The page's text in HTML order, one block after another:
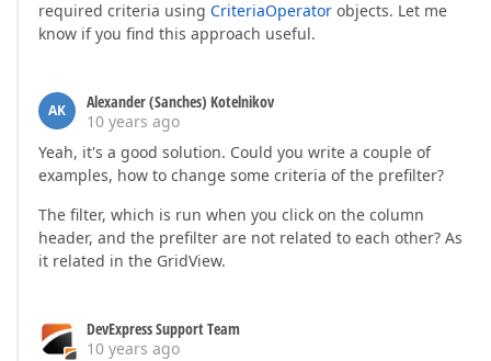
required criteria using CriteriaOperator objects. Let me
know if you find this approach useful.
AK
Alexander (Sanches) Kotelnikov
10 years ago
Yeah, it's a good solution. Could you write a couple of
examples, how to change some criteria of the prefilter?
The filter, which is run when you click on the column
header, and the prefilter are not related to each other? As
it related in the GridView.
DevExpress Support Team
10 years ago